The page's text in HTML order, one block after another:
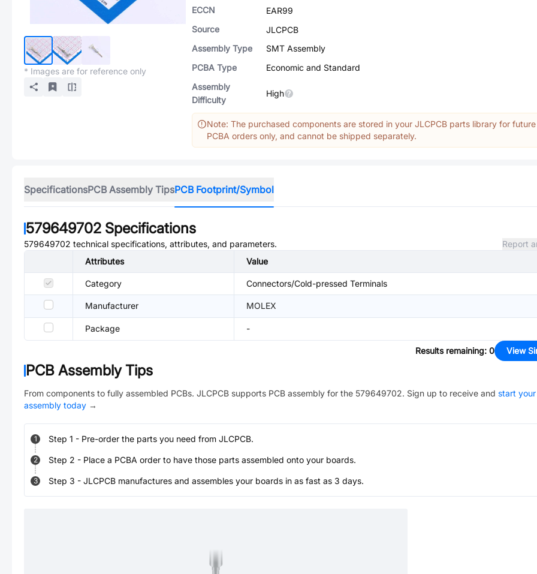
* Images are for reference only
ECCN
EAR99
Source
JLCPCB
Assembly Type
SMT Assembly
PCBA Type
Economic and Standard
Assembly
Difficulty
High
Note: The purchased components are stored in your JLCPCB parts library for future
PCBA orders only, and cannot be shipped separately.
SpecificationsPCB Assembly TipsPCB Footprint/Symbol
579649702 Specifications
579649702 technical specifications, attributes, and parameters.
Report
Attributes
Value
Category Connectors/Cold-pressed Terminals
Manufacturer MOLEX
Package -
Results remaining: 0 View
PCB Assembly Tips
From components to fully assembled PCBs. JLCPCB supports PCB assembly for the 579649702. Sign up to receive and start your
assembly today →
1 Step 1 - Pre-order the parts you need from JLCPCB.
2 Step 2 - Place a PCBA order to have those parts assembled onto your boards.
3 Step 3 - JLCPCB manufactures and assembles your boards in as fast as 3 days.